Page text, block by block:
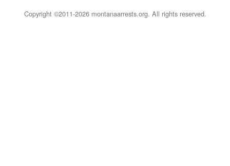
Copyright ©2011-2026 montanaarrests.org. All rights reserved.